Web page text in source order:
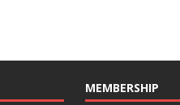
MEMBERSHIP